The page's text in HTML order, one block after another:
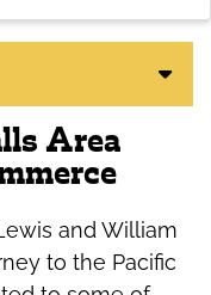
Area
and William
to the Pacific